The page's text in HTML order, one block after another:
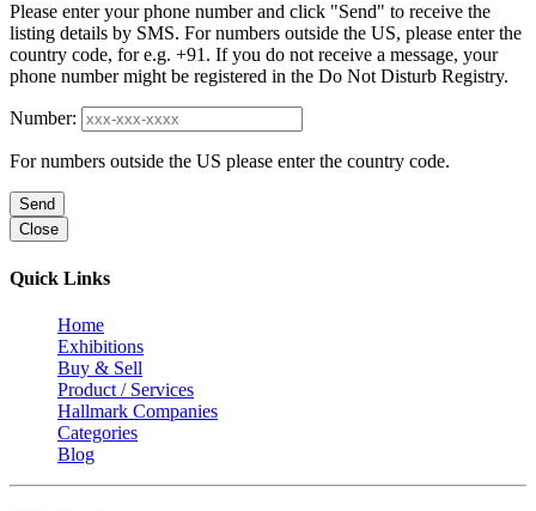
Please enter your phone number and click "Send" to receive the
listing details by SMS. For numbers outside the US, please enter the
country code, for e.g. +91. If you do not receive a message, your
phone number might be registered in the Do Not Disturb Registry.
Number:
For numbers outside the US please enter the country code.
Send
Close
Quick Links
Home
Exhibitions
Buy & Sell
Product / Services
Hallmark Companies
Categories
Blog